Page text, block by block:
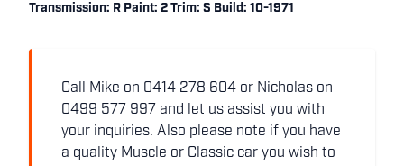
Transmission: R Paint: 2 Trim: S Build: 10-1971
Call Mike on 0414 278 604 or Nicholas on
0499 577 997 and let us assist you with
your inquiries. Also please note if you have
a quality Muscle or Classic car you wish to